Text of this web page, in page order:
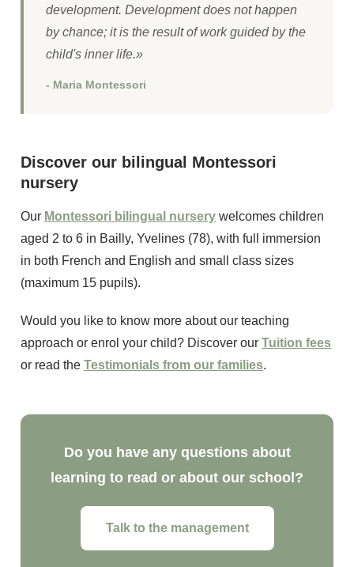
development. Development does not happen
by chance; it is the result of work guided by the
child's inner life.»
- Maria Montessori
Discover our bilingual Montessori
nursery
Our Montessori bilingual nursery welcomes children
aged 2 to 6 in Bailly, Yvelines (78), with full immersion
in both French and English and small class sizes
(maximum 15 pupils).
Would you like to know more about our teaching
approach or enrol your child? Discover our Tuition fees
or read the Testimonials from our families.
Do you have any questions about
learning to read or about our school?
Talk to the management